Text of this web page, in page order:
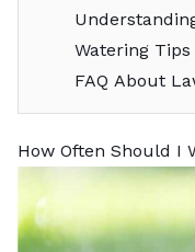
Watering Tips
FAQ About
How Often Should I